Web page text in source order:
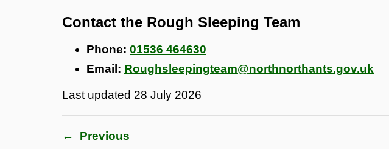
Contact the Rough Sleeping Team
Phone: 01536 464630
Email: Roughsleepingteam@northnorthants.gov.uk
Last updated 28 July 2026
← Previous